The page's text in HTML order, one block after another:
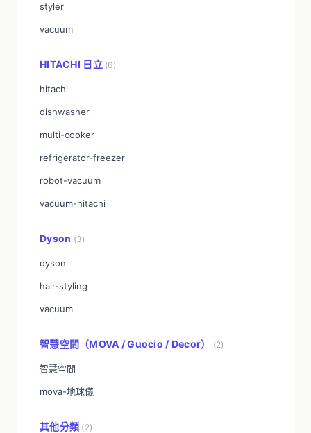
styler
vacuum
HITACHI 日立 (6)
hitachi
dishwasher
multi-cooker
refrigerator-freezer
robot-vacuum
vacuum-hitachi
Dyson (3)
dyson
hair-styling
vacuum
智慧空間（MOVA / Guocio / Decor） (2)
智慧空間
mova-地球儀
其他分類 (2)